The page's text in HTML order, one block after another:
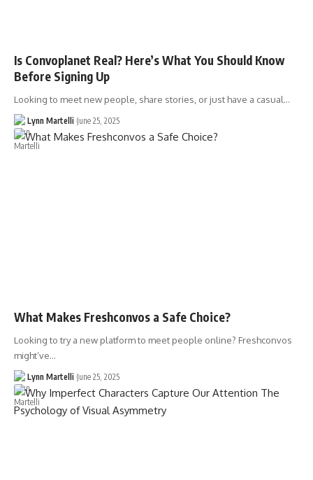
Is Convoplanet Real? Here’s What You Should Know
Before Signing Up
Looking to meet new people, share stories, or just have a casual…
Lynn Martelli June 25, 2025
What Makes Freshconvos a Safe Choice?
Looking to try a new platform to meet people online? Freshconvos
might’ve…
Lynn Martelli June 25, 2025